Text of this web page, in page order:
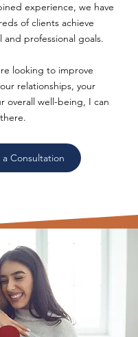
experience, we have
of clients achieve
and professional goals.
looking to improve
relationships, your
overall well-being, I can
a Consultation